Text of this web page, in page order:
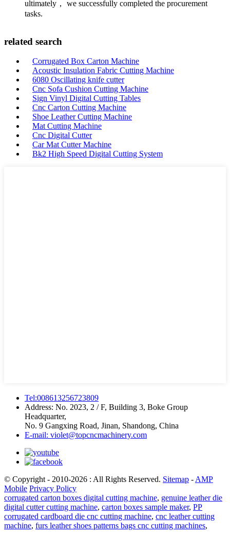
ultimately， we successfully completed the procurement
tasks.
related search
Corrugated Box Carton Machine
Acoustic Insulation Fabric Cutting Machine
6080 Oscillating knife cutter
Cnc Sofa Cushion Cutting Machine
Sign Vinyl Digital Cutting Tables
Cnc Carton Cutting Machine
Shoe Leather Cutting Machine
Mat Cutting Machine
Cnc Digital Cutter
Car Mat Cutter Machine
Bk2 High Speed Digital Cutting System
Tel:008613256723809
Address: No. 2023, 2 / F, Building 3, Boke Group
Headquarter,
No. 9 Gangxing Road, Jinan, Shandong, China
E-mail: violet@topcncmachinery.com
© Copyright - 2010-2026 : All Rights Reserved. Sitemap - AMP
Mobile Privacy Policy
corrugated carton boxes digital cutting machine, genuine leather die
digital cutter cutting machine, carton boxes sample maker, PP
corrugated cardboard die cnc cutting machine, cnc leather cutting
machine, furs leather shoes patterns bags cnc cutting machines,